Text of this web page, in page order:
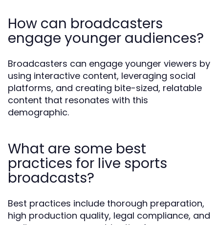
How can broadcasters
engage younger audiences?
Broadcasters can engage younger viewers by
using interactive content, leveraging social
platforms, and creating bite-sized, relatable
content that resonates with this
demographic.
What are some best
practices for live sports
broadcasts?
Best practices include thorough preparation,
high production quality, legal compliance, and